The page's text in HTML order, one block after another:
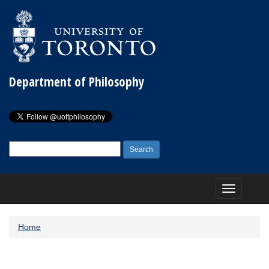
Department of Philosophy
for:
Toggle
navigation
Home